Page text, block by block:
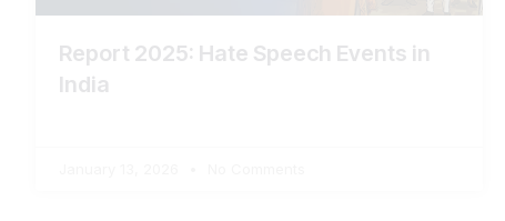
Report 2025: Hate Speech Events in
India